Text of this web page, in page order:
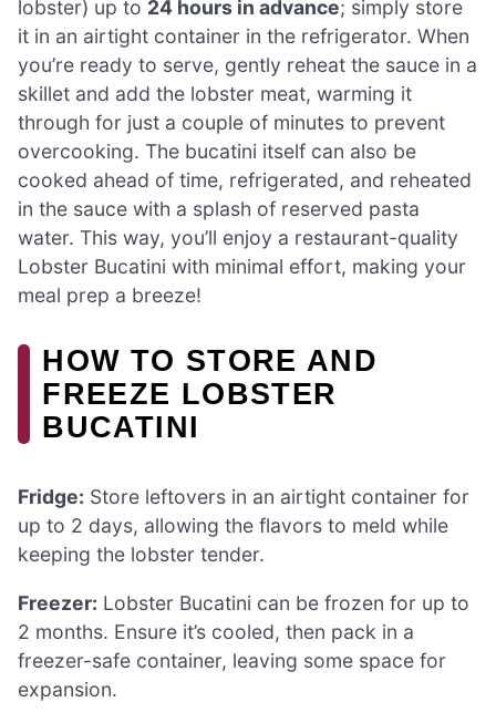
lobster) up to 24 hours in advance; simply store
it in an airtight container in the refrigerator. When
you’re ready to serve, gently reheat the sauce in a
skillet and add the lobster meat, warming it
through for just a couple of minutes to prevent
overcooking. The bucatini itself can also be
cooked ahead of time, refrigerated, and reheated
in the sauce with a splash of reserved pasta
water. This way, you’ll enjoy a restaurant-quality
Lobster Bucatini with minimal effort, making your
meal prep a breeze!
HOW TO STORE AND
FREEZE LOBSTER
BUCATINI
Fridge: Store leftovers in an airtight container for
up to 2 days, allowing the flavors to meld while
keeping the lobster tender.
Freezer: Lobster Bucatini can be frozen for up to
2 months. Ensure it’s cooled, then pack in a
freezer-safe container, leaving some space for
expansion.